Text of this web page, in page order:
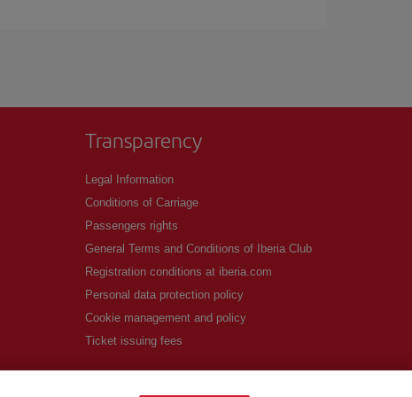
Transparency
Legal Information
Conditions of Carriage
Passengers rights
General Terms and Conditions of Iberia Club
Registration conditions at iberia.com
Personal data protection policy
Cookie management and policy
Ticket issuing fees